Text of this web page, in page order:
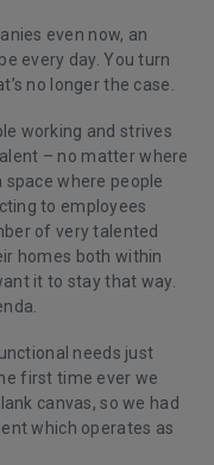
even now, an
every day. You turn
no longer the case.
working and strives
– no matter where
where people
to employees
of very talented
homes both within
it to stay that way.
needs just
first time ever we
canvas, so we had
which operates as